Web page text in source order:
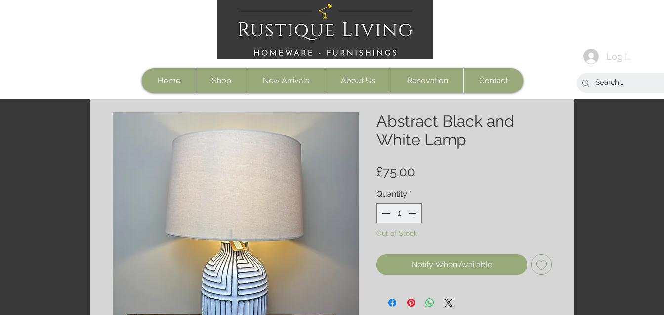
Home Shop New Arrivals About Us Renovation Contact
Log In
Abstract Black and
White Lamp
£75.00
Quantity *
Out of Stock
Notify When Available